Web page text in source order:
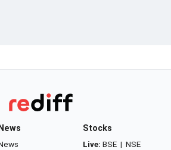
News Stocks
Live: BSE | NSE